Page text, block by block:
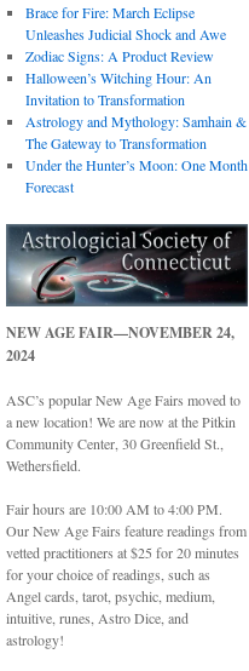
Brace for Fire: March Eclipse
Unleashes Judicial Shock and Awe
Zodiac Signs: A Product Review
Halloween’s Witching Hour: An
Invitation to Transformation
Astrology and Mythology: Samhain &
The Gateway to Transformation
Under the Hunter’s Moon: One Month
Forecast
NEW AGE FAIR—NOVEMBER 24,
2024
ASC’s popular New Age Fairs moved to
a new location! We are now at the Pitkin
Community Center, 30 Greenfield St.,
Wethersfield.
Fair hours are 10:00 AM to 4:00 PM.
Our New Age Fairs feature readings from
vetted practitioners at $25 for 20 minutes
for your choice of readings, such as
Angel cards, tarot, psychic, medium,
intuitive, runes, Astro Dice, and
astrology!